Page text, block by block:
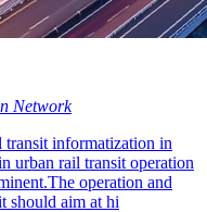
Network
informatization in
urban rail transit operation
operation and
should aim at hi